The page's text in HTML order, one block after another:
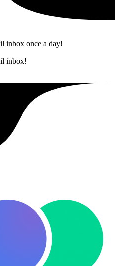
inbox once a day!
inbox!